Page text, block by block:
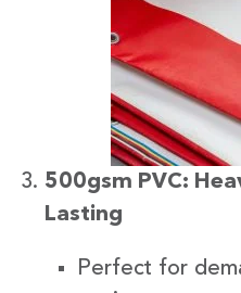
500gsm PVC:
Lasting
Perfect for